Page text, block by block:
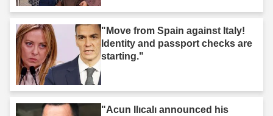
"Move from Spain against Italy!
Identity and passport checks are
starting."
"Acun Ilıcalı announced his